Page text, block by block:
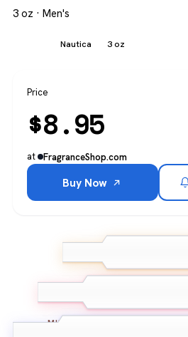
3 oz · Men's
Nautica 3 oz
Price
$8.95
at FragranceShop.com
Buy Now
MIDDLE